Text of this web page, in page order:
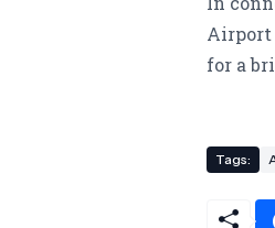
Airport
for a
Tags: